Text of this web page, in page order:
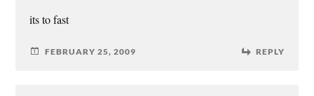
its to fast
FEBRUARY 25, 2009 REPLY